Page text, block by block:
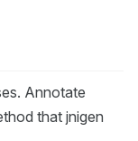
Annotate
that jnigen